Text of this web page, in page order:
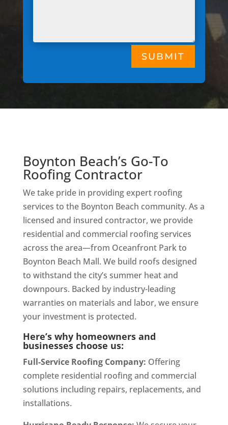
SUBMIT
Boynton Beach’s Go-To
Roofing Contractor
We take pride in providing expert roofing
services to the Boynton Beach community. As a
licensed and insured contractor, we provide
residential and commercial roofing services
across the area—from Oceanfront Park to
Boynton Beach Mall. We build roofs designed
to withstand the city’s summer heat and
downpours. Backed by industry-leading
warranties on materials and labor, we ensure
your investment is protected.
Here’s why homeowners and
businesses choose us:
Full-Service Roofing Company: Offering
complete residential roofing and commercial
solutions including repairs, replacements, and
installations.